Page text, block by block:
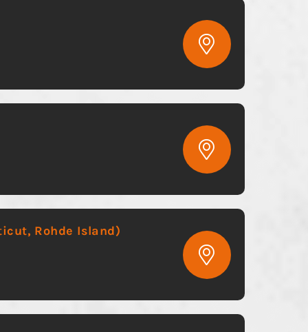
Rohde Island)